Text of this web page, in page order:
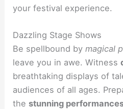
your festival experience.
Dazzling Stage Shows
Be spellbound bymagical
leave you in awe. Witness
breathtaking displays of
audiences of all ages.
the stunning